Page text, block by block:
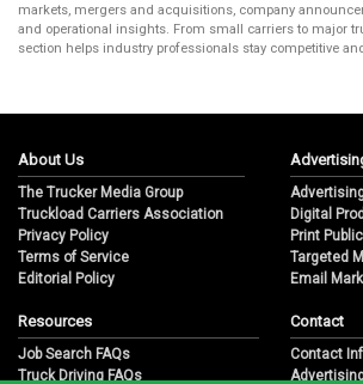
markets, mergers and acquisitions, company
and operational insights. From small carriers to major
section helps industry professionals stay competitive
About Us
The Trucker Media Group
Truckload Carriers Association
Privacy Policy
Terms of Service
Editorial Policy
Digital
Print
Targeted
Email
Resources
Job Search FAQs
Truck Driving FAQs
Contact
Contact